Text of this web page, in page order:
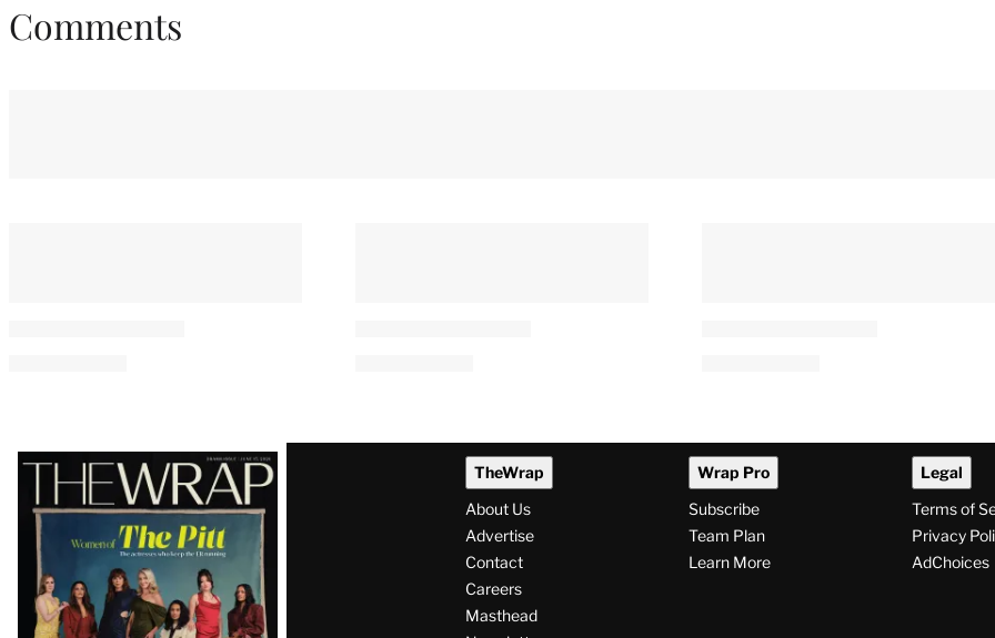
Comments
Latest
Magazine
Issue
TheWrap
About Us
Advertise
Contact
Careers
Masthead
Wrap Pro
Subscribe
Team Plan
Learn More
Legal
Terms of
Privacy
AdChoices